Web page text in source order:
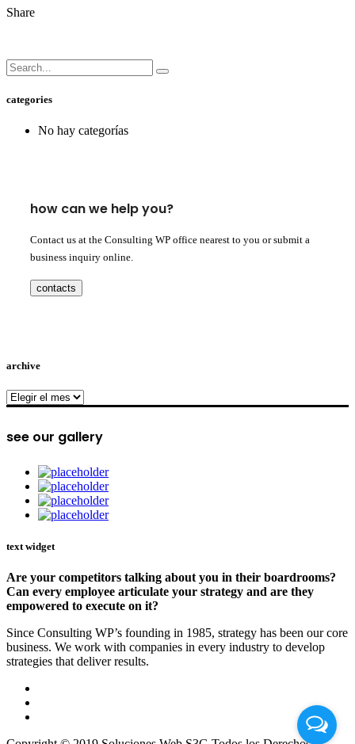
Share
categories
No hay categorías
how can we help you?
Contact us at the Consulting WP office nearest to you or submit a
business inquiry online.
contacts
archive
archive
see our gallery
text widget
Are your competitors talking about you in their boardrooms?
Can every employee articulate your strategy and are they
empowered to execute on it?
Since Consulting WP’s founding in 1985, strategy has been our core
business. We work with companies in every industry to develop
strategies that deliver results.